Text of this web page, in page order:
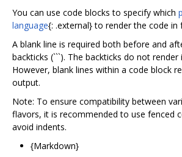
You can use code blocks to specify which
language{: .external} to render the code in
A blank line is required both before and
backticks (```). The backticks do not
However, blank lines within a code block
output.
Note: To ensure compatibility between
flavors, it is recommended to use fenced
avoid indents.
{Markdown}